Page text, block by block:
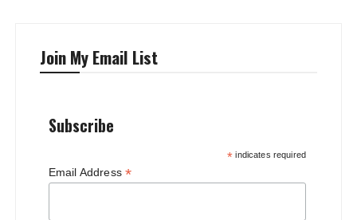
Join My Email List
Subscribe
* indicates required
Email Address *